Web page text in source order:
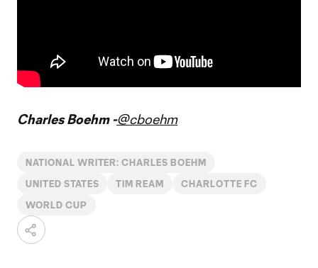
Charles Boehm -@cboehm
NATIONAL WRITER: CHARLES BOEHM
UNITED STATES TIM REAM CHARLOTTE FC
WORLD CUP